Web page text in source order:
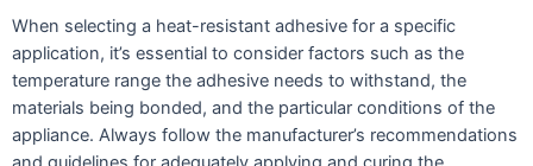
When selecting a heat-resistant adhesive for a specific
application, it’s essential to consider factors such as the
temperature range the adhesive needs to withstand, the
materials being bonded, and the particular conditions of the
appliance. Always follow the manufacturer’s recommendations